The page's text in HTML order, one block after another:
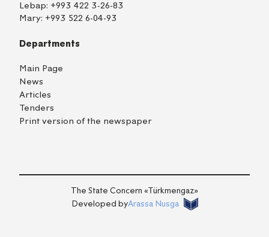
Lebap: +993 422 3-26-83
Mary: +993 522 6-04-93
Departments
Main Page
News
Articles
Tenders
Print version of the newspaper
The State Concern «Тürkmengaz»
Developed byArassa Nusga